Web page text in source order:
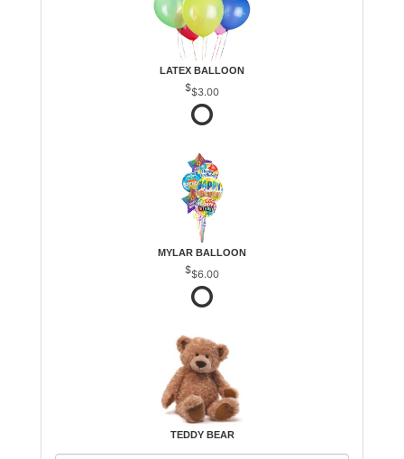
LATEX BALLOON
$3.00
MYLAR BALLOON
$6.00
TEDDY BEAR